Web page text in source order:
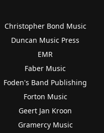
Christopher Bond Music
Duncan Music Press
EMR
Faber Music
Foden's Band Publishing
Forton Music
Geert Jan Kroon
Gramercy Music